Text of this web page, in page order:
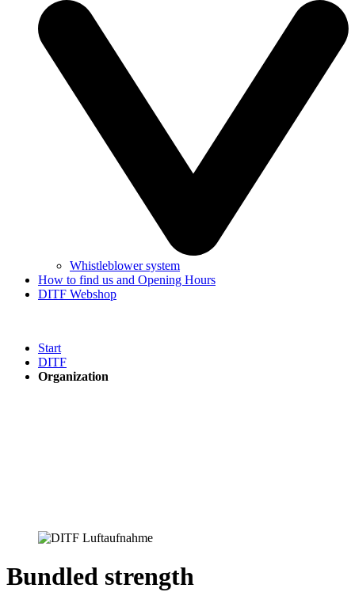
Whistleblower system
How to find us and Opening Hours
DITF Webshop
Start
DITF
Organization
Bundled strength